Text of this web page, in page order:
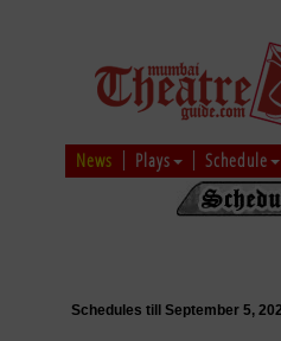
News Plays Schedule
Schedules till September 5,